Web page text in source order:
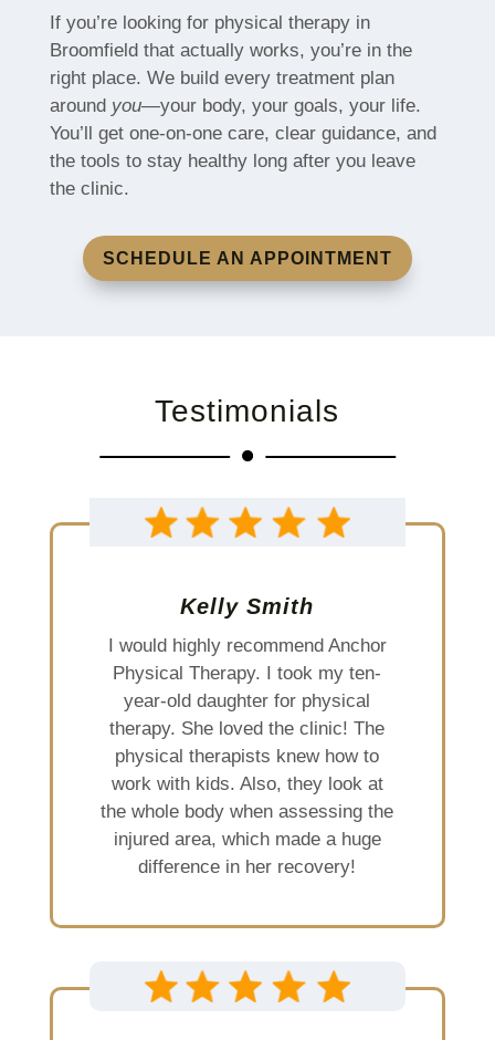
If you’re looking for physical therapy in
Broomfield that actually works, you’re in the
right place. We build every treatment plan
around you—your body, your goals, your life.
You’ll get one-on-one care, clear guidance, and
the tools to stay healthy long after you leave
the clinic.
SCHEDULE AN APPOINTMENT
Testimonials
Kelly Smith
I would highly recommend Anchor
Physical Therapy. I took my ten-
year-old daughter for physical
therapy. She loved the clinic! The
physical therapists knew how to
work with kids. Also, they look at
the whole body when assessing the
injured area, which made a huge
difference in her recovery!